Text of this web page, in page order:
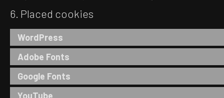
6. Placed cookies
WordPress
Adobe Fonts
Google Fonts
YouTube